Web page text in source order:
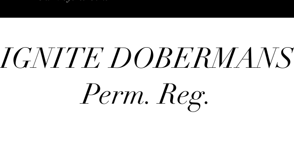
IGNITE DOBERMANS
Perm. Reg.